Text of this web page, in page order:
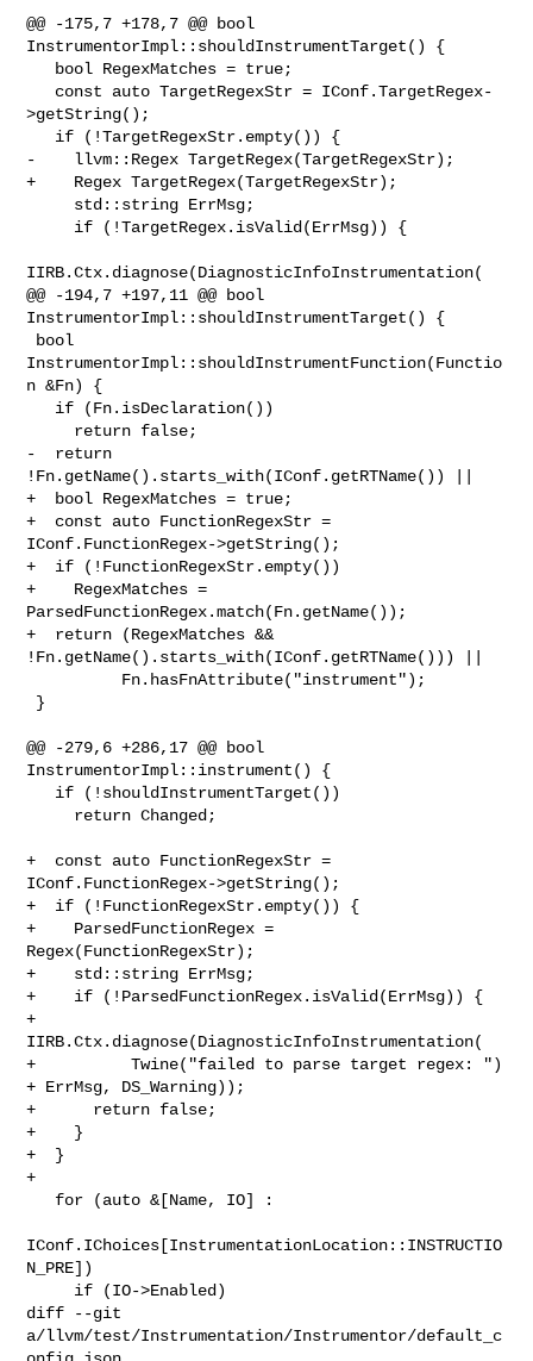
@@ -175,7 +178,7 @@ bool
InstrumentorImpl::shouldInstrumentTarget() {
>getString();
-    llvm::Regex TargetRegex(TargetRegexStr);
+    Regex TargetRegex(TargetRegexStr);
IIRB.Ctx.diagnose(DiagnosticInfoInstrumentation(
@@ -194,7 +197,11 @@ bool
InstrumentorImpl::shouldInstrumentTarget() {
InstrumentorImpl::shouldInstrumentFunction(Functio
n &Fn) {
-  return
!Fn.getName().starts_with(IConf.getRTName()) ||
+  bool RegexMatches = true;
+  const auto FunctionRegexStr =
IConf.FunctionRegex->getString();
+  if (!FunctionRegexStr.empty())
+    RegexMatches =
ParsedFunctionRegex.match(Fn.getName());
+  return (RegexMatches &&
!Fn.getName().starts_with(IConf.getRTName())) ||
@@ -279,6 +286,17 @@ bool
InstrumentorImpl::instrument() {
+  const auto FunctionRegexStr =
IConf.FunctionRegex->getString();
+  if (!FunctionRegexStr.empty()) {
+    ParsedFunctionRegex =
Regex(FunctionRegexStr);
+    std::string ErrMsg;
+    if (!ParsedFunctionRegex.isValid(ErrMsg)) {
+
IIRB.Ctx.diagnose(DiagnosticInfoInstrumentation(
+          Twine("failed to parse target regex: ")
+ ErrMsg, DS_Warning));
+      return false;
+    }
+  }
+
IConf.IChoices[InstrumentationLocation::INSTRUCTIO
N_PRE])
diff --git
a/llvm/test/Instrumentation/Instrumentor/default_c